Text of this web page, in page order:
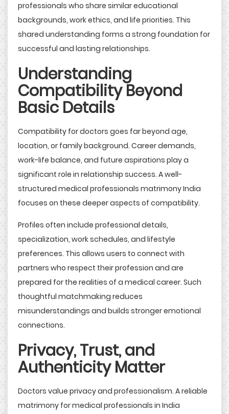
professionals who share similar educational
backgrounds, work ethics, and life priorities. This
shared understanding forms a strong foundation for
successful and lasting relationships.
Understanding
Compatibility Beyond
Basic Details
Compatibility for doctors goes far beyond age,
location, or family background. Career demands,
work-life balance, and future aspirations play a
significant role in relationship success. A well-
structured medical professionals matrimony India
focuses on these deeper aspects of compatibility.
Profiles often include professional details,
specialization, work schedules, and lifestyle
preferences. This allows users to connect with
partners who respect their profession and are
prepared for the realities of a medical career. Such
thoughtful matchmaking reduces
misunderstandings and builds stronger emotional
connections.
Privacy, Trust, and
Authenticity Matter
Doctors value privacy and professionalism. A reliable
matrimony for medical professionals in India